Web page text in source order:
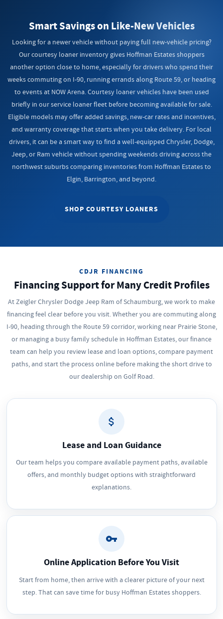
Smart Savings on Like-New Vehicles
Looking for a newer vehicle without paying full new-vehicle pricing?
Our courtesy loaner inventory gives Hoffman Estates shoppers
another option close to home, especially for drivers who spend their
weeks commuting on I-90, running errands along Route 59, or heading
to events at NOW Arena. Courtesy loaner vehicles have been used
briefly in our service loaner fleet before becoming available for sale.
Eligible models may offer added savings, new-car rates and incentives,
and warranty coverage that starts when you take delivery. For local
drivers, it can be a smart way to find a well-equipped Chrysler, Dodge,
Jeep, or Ram vehicle without spending weekends driving across the
northwest suburbs comparing inventories from Hoffman Estates to
Elgin, Barrington, and beyond.
SHOP COURTESY LOANERS
CDJR FINANCING
Financing Support for Many Credit Profiles
At Zeigler Chrysler Dodge Jeep Ram of Schaumburg, we work to make
financing feel clear before you visit. Whether you are commuting along
I-90, heading through the Route 59 corridor, working near Prairie Stone,
or managing a busy family schedule in Hoffman Estates, our finance
team can help you review lease and loan options, compare payment
paths, and start the process online before making the short drive to
our dealership on Golf Road.
Lease and Loan Guidance
Our team helps you compare available payment paths, available
offers, and monthly budget options with straightforward
explanations.
Online Application Before You Visit
Start from home, then arrive with a clearer picture of your next
step. That can save time for busy Hoffman Estates shoppers.